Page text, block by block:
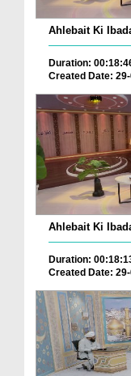
Ahlebait Ki
Duration:
Created Date:
Ahlebait Ki
Duration:
Created Date: